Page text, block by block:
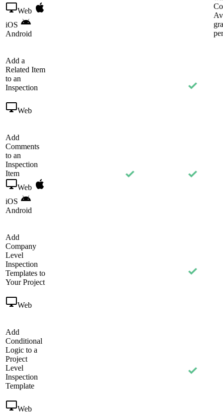
Web
iOS
Android
Add a
Related Item
to an
Inspection
Web
Add
Comments
to an
Inspection
Item
Web
iOS
Android
Add
Company
Level
Inspection
Templates to
Your Project
Web
Add
Conditional
Logic to a
Project
Level
Inspection
Template
Web